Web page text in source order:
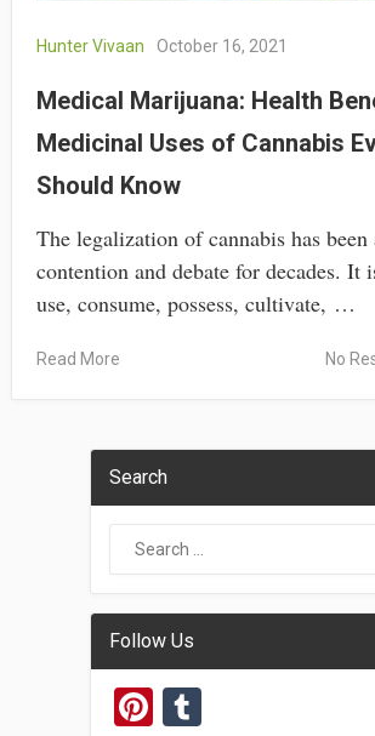
Hunter Vivaan October 16, 2021
Medical Marijuana: Health
Medicinal Uses of Cannabis
Should Know
The legalization of cannabis has been
contention and debate for decades. It
use, consume, possess, cultivate, …
Read More No
Search
Follow Us
Pinterest
Tumblr